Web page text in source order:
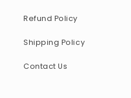
Refund Policy
Shipping Policy
Contact Us